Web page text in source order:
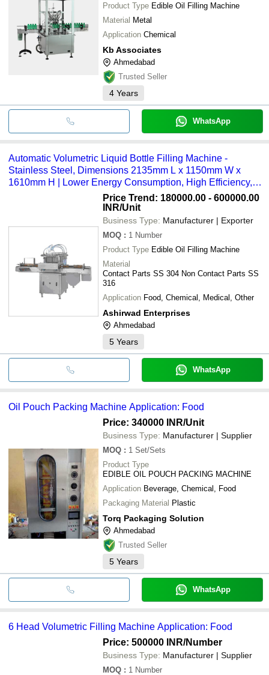
Product Type Edible Oil Filling Machine
Material Metal
Application Chemical
Kb Associates
Ahmedabad
Trusted Seller
4 Years
WhatsApp
Automatic Volumetric Liquid Bottle Filling Machine -
Stainless Steel, Dimensions 2135mm L x 1150mm W x
1610mm H | Lower Energy Consumption, High Efficiency,
Simple Control, ECO FriendlyPrice Trend: 180000.00 - 600000.00
INR/Unit
Business Type: Manufacturer | Exporter
MOQ : 1 Number
Product Type Edible Oil Filling Machine
Material
Contact Parts SS 304 Non Contact Parts SS
316
Application Food, Chemical, Medical, Other
Ashirwad Enterprises
Ahmedabad
5 Years
WhatsApp
Oil Pouch Packing Machine Application: Food
Price: 340000 INR/Unit
Business Type: Manufacturer | Supplier
MOQ : 1 Set/Sets
Product Type
EDIBLE OIL POUCH PACKING MACHINE
Application Beverage, Chemical, Food
Packaging Material Plastic
Torq Packaging Solution
Ahmedabad
Trusted Seller
5 Years
WhatsApp
6 Head Volumetric Filling Machine Application: Food
Price: 500000 INR/Number
Business Type: Manufacturer | Supplier
MOQ : 1 Number